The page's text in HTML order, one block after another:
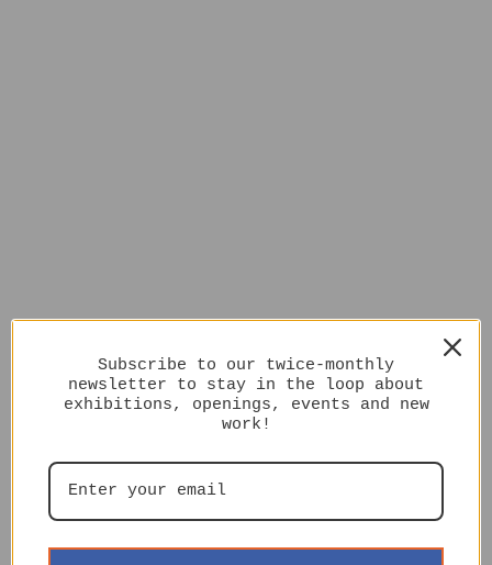
Subscribe to our twice-monthly
newsletter to stay in the loop about
exhibitions, openings, events and new
work!